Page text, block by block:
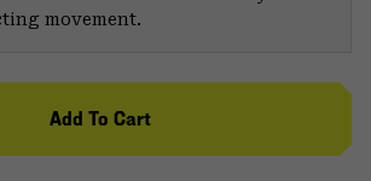
movement.
Add To Cart